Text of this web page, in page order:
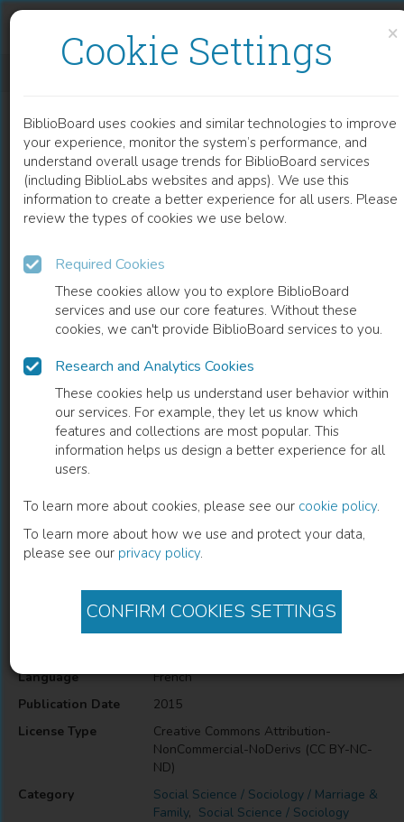
×
Cookie Settings
BiblioBoard uses cookies and similar technologies to improve
your experience, monitor the system’s performance, and
understand overall usage trends for BiblioBoard services
(including BiblioLabs websites and apps). We use this
information to create a better experience for all users. Please
review the types of cookies we use below.
Required Cookies
These cookies allow you to explore BiblioBoard
services and use our core features. Without these
cookies, we can't provide BiblioBoard services to you.
Research and Analytics Cookies
These cookies help us understand user behavior within
our services. For example, they let us know which
features and collections are most popular. This
information helps us design a better experience for all
users.
To learn more about cookies, please see our cookie policy.
To learn more about how we use and protect your data,
please see our privacy policy.
CONFIRM COOKIES SETTINGS
READ
BOOK
L'agriculture en famille
S. Petit(Author
Description
family farm – south countries – inheritance - Transformation
Information
Language
French
Publication Date
2015
License Type
Creative Commons Attribution-
NonCommercial-NoDerivs (CC BY-NC-
ND)
Category
Social Science / Sociology / Marriage &
Family, Social Science / Sociology